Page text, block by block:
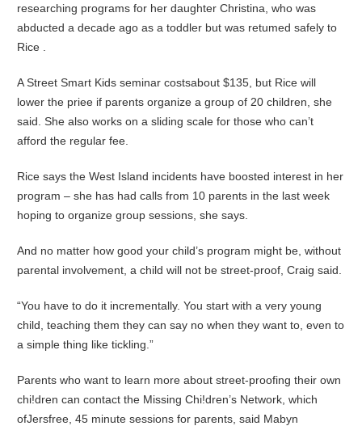
researching programs for her daughter Christina, who was
abducted a decade ago as a toddler but was retumed safely to
Rice .
A Street Smart Kids seminar costsabout $135, but Rice will
lower the priee if parents organize a group of 20 children, she
said. She also works on a sliding scale for those who can’t
afford the regular fee.
Rice says the West Island incidents have boosted interest in her
program – she has had calls from 10 parents in the last week
hoping to organize group sessions, she says.
And no matter how good your child’s program might be, without
parental involvement, a child will not be street-proof, Craig said.
“You have to do it incrementally. You start with a very young
child, teaching them they can say no when they want to, even to
a simple thing like tickling.”
Parents who want to learn more about street-proofing their own
chi!dren can contact the Missing Chi!dren’s Network, which
ofJersfree, 45 minute sessions for parents, said Mabyn